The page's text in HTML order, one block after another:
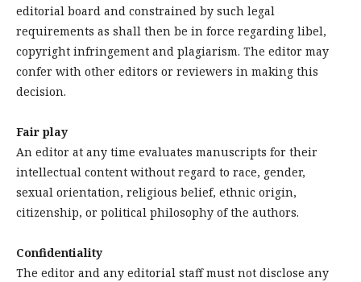
editorial board and constrained by such legal
requirements as shall then be in force regarding libel,
copyright infringement and plagiarism. The editor may
confer with other editors or reviewers in making this
decision.
Fair play
An editor at any time evaluates manuscripts for their
intellectual content without regard to race, gender,
sexual orientation, religious belief, ethnic origin,
citizenship, or political philosophy of the authors.
Confidentiality
The editor and any editorial staff must not disclose any